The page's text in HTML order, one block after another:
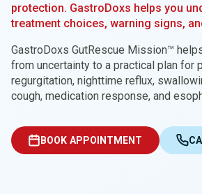
protection. GastroDoxs helps you
treatment choices, warning signs,
GastroDoxs GutRescue Mission™
from uncertainty to a practical plan for
regurgitation, nighttime reflux,
cough, medication response, and
BOOK APPOINTMENT